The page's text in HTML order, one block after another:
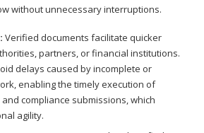
without unnecessary interruptions.
Verified documents facilitate quicker
partners, or financial institutions.
delays caused by incomplete or
enabling the timely execution of
compliance submissions, which
agility.